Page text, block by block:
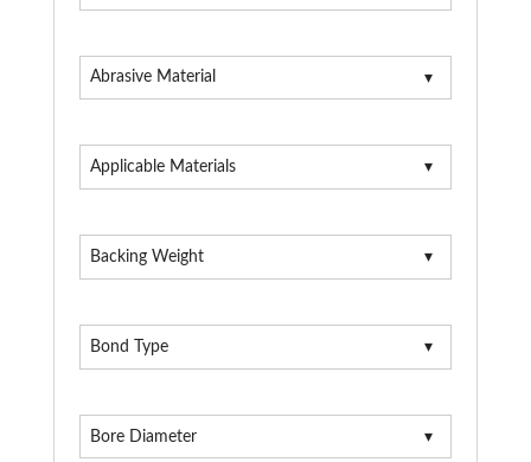
Abrasive Material
Applicable Materials
Backing Weight
Bond Type
Bore Diameter